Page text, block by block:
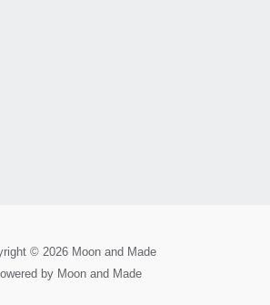
© 2026 Moon and Made
by Moon and Made